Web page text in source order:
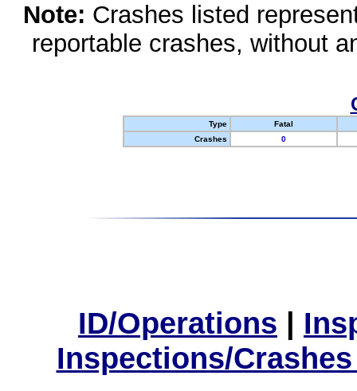
Note: Crashes listed
reportable crashes, without
Type
Fatal
Crashes
0
ID/Operations |
Inspections/